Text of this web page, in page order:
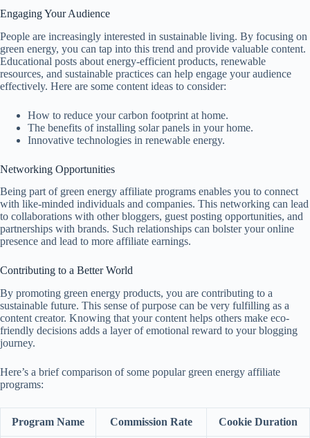
Engaging Your Audience
People are increasingly interested in sustainable living. By focusing on
green energy, you can tap into this trend and provide valuable content.
Educational posts about energy-efficient products, renewable
resources, and sustainable practices can help engage your audience
effectively. Here are some content ideas to consider:
How to reduce your carbon footprint at home.
The benefits of installing solar panels in your home.
Innovative technologies in renewable energy.
Networking Opportunities
Being part of green energy affiliate programs enables you to connect
with like-minded individuals and companies. This networking can lead
to collaborations with other bloggers, guest posting opportunities, and
partnerships with brands. Such relationships can bolster your online
presence and lead to more affiliate earnings.
Contributing to a Better World
By promoting green energy products, you are contributing to a
sustainable future. This sense of purpose can be very fulfilling as a
content creator. Knowing that your content helps others make eco-
friendly decisions adds a layer of emotional reward to your blogging
journey.
Here’s a brief comparison of some popular green energy affiliate
programs:
Program Name Commission Rate Cookie Duration